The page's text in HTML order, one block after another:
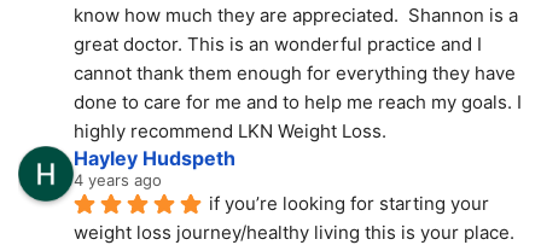
know how much they are appreciated.  Shannon is a
great doctor. This is an wonderful practice and I
cannot thank them enough for everything they have
done to care for me and to help me reach my goals. I
highly recommend LKN Weight Loss.
Hayley Hudspeth
4 years ago
if you’re looking for starting your
weight loss journey/healthy living this is your place.